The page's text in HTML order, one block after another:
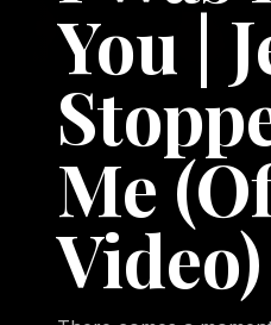
You |
Me
Video)